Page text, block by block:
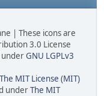
| These icons are
3.0 License
underGNU LGPLv3
The MIT License (MIT)
underThe MIT